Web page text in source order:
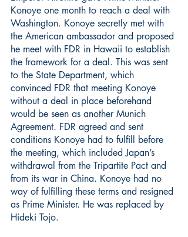
Konoye one month to reach a deal with
Washington. Konoye secretly met with
the American ambassador and proposed
he meet with FDR in Hawaii to establish
the framework for a deal. This was sent
to the State Department, which
convinced FDR that meeting Konoye
without a deal in place beforehand
would be seen as another Munich
Agreement. FDR agreed and sent
conditions Konoye had to fulfill before
the meeting, which included Japan’s
withdrawal from the Tripartite Pact and
from its war in China. Konoye had no
way of fulfilling these terms and resigned
as Prime Minister. He was replaced by
Hideki Tojo.